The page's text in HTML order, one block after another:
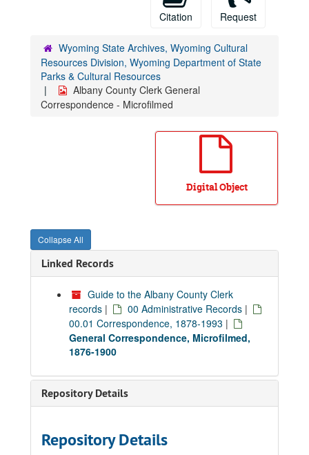
Citation Request
Wyoming State Archives, Wyoming Cultural
Resources Division, Wyoming Department of State
Parks & Cultural Resources
Albany County Clerk General
Correspondence - Microfilmed
Digital Object
Collapse All
Linked Records
Guide to the Albany County Clerk
records | 00 Administrative Records |
00.01 Correspondence, 1878-1993 |
General Correspondence, Microfilmed,
1876-1900
Repository Details
Repository Details